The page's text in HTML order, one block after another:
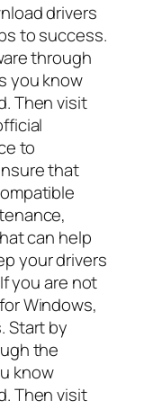
drivers
to success.
through
you know
Then visit
to
that
can help
your drivers
you are not
Windows,
Start by
the
know
Then visit